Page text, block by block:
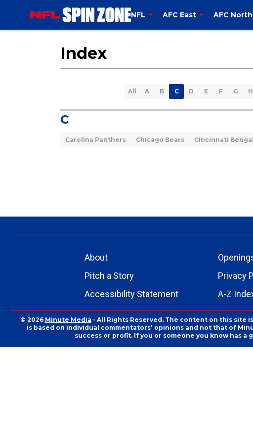
NFL AFC East AFC North
Index
All A B C D E F G H
C
Carolina Panthers Chicago Bears Cincinnati
About
Pitch a Story
Privacy
Accessibility Statement
A-Z
© 2026 Minute Media - All Rights Reserved. The content on this
is based on individual commentators' opinions and not that of
success or profit. If you or someone you know has a